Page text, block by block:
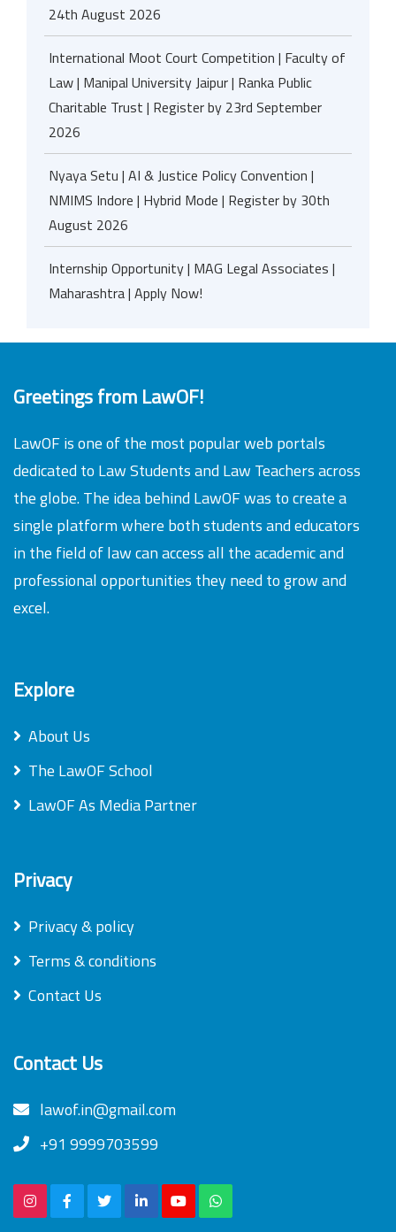
24th August 2026
International Moot Court Competition | Faculty of
Law | Manipal University Jaipur | Ranka Public
Charitable Trust | Register by 23rd September
2026
Nyaya Setu | AI & Justice Policy Convention |
NMIMS Indore | Hybrid Mode | Register by 30th
August 2026
Internship Opportunity | MAG Legal Associates |
Maharashtra | Apply Now!
Greetings from LawOF!
LawOF is one of the most popular web portals
dedicated to Law Students and Law Teachers across
the globe. The idea behind LawOF was to create a
single platform where both students and educators
in the field of law can access all the academic and
professional opportunities they need to grow and
excel.
Explore
About Us
The LawOF School
LawOF As Media Partner
Privacy
Privacy & policy
Terms & conditions
Contact Us
Contact Us
lawof.in@gmail.com
+91 9999703599